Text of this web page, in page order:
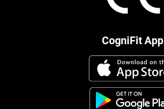
CogniFit App